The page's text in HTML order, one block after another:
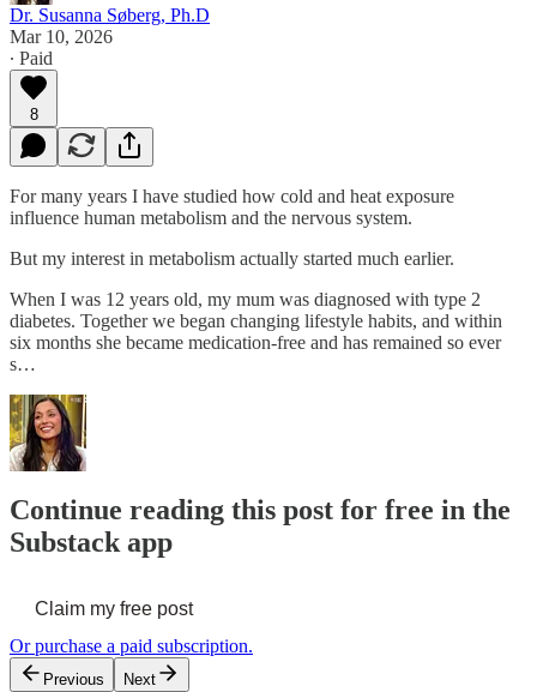
Dr. Susanna Søberg, Ph.D
Mar 10, 2026
∙ Paid
8
For many years I have studied how cold and heat exposure
influence human metabolism and the nervous system.
But my interest in metabolism actually started much earlier.
When I was 12 years old, my mum was diagnosed with type 2
diabetes. Together we began changing lifestyle habits, and within
six months she became medication-free and has remained so ever
s…
Continue reading this post for free in the
Substack app
Claim my free post
Or purchase a paid subscription.
Previous Next